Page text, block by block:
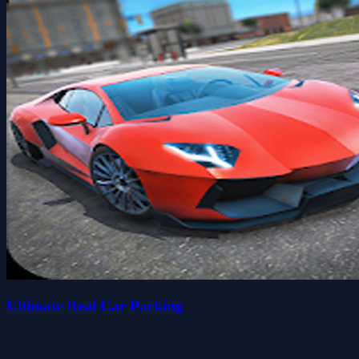
Ultimate Real Car Parking